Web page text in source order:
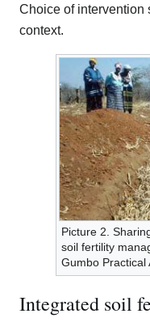
Choice of intervention
context.
Picture 2.
soil fertility
Gumbo Practical
Integrated soil